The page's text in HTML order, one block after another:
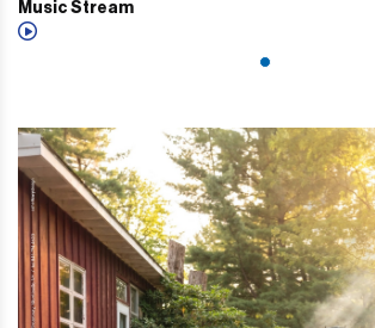
Music Stream